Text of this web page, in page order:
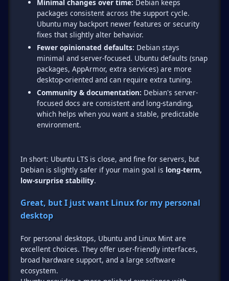
Minimal changes over time: Debian keeps
packages consistent across the support cycle.
Ubuntu may backport newer features or security
fixes that slightly alter behavior.
Fewer opinionated defaults: Debian stays
minimal and server-focused. Ubuntu defaults (snap
packages, AppArmor, extra services) are more
desktop-oriented and can require extra tuning.
Community & documentation: Debian's server-
focused docs are consistent and long-standing,
which helps when you want a stable, predictable
environment.
In short: Ubuntu LTS is close, and fine for servers, but
Debian is slightly safer if your main goal is long-term,
low-surprise stability.
Great, but I just want Linux for my personal
desktop
For personal desktops, Ubuntu and Linux Mint are
excellent choices. They offer user-friendly interfaces,
broad hardware support, and a large software
ecosystem.